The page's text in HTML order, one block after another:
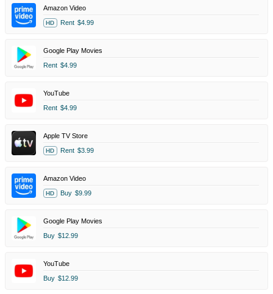
Amazon Video
HD Rent $4.99
Google Play Movies
Rent $4.99
YouTube
Rent $4.99
Apple TV Store
HD Rent $3.99
Amazon Video
HD Buy $9.99
Google Play Movies
Buy $12.99
YouTube
Buy $12.99